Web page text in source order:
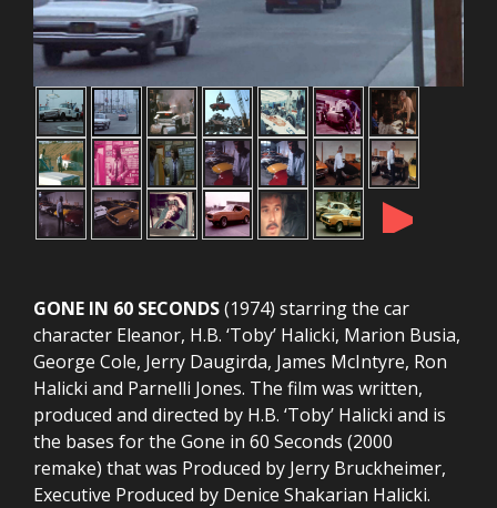
►
GONE IN 60 SECONDS(1974) starring the car
character Eleanor, H.B. ‘Toby’ Halicki, Marion Busia,
George Cole, Jerry Daugirda, James McIntyre, Ron
Halicki and Parnelli Jones. The film was written,
produced and directed by H.B. ‘Toby’ Halicki and is
the bases for the Gone in 60 Seconds (2000
remake) that was Produced by Jerry Bruckheimer,
Executive Produced by Denice Shakarian Halicki.